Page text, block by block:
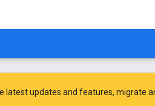
latest updates and features, migrate